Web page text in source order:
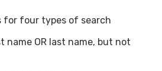
for four types of search
name OR last name, but not